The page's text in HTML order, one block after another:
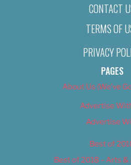
CONTACT
TERMS OF
PRIVACY
PAGES
About Us (We’ve
Advertise
Advertise
Best of
Best of 2018 – Arts